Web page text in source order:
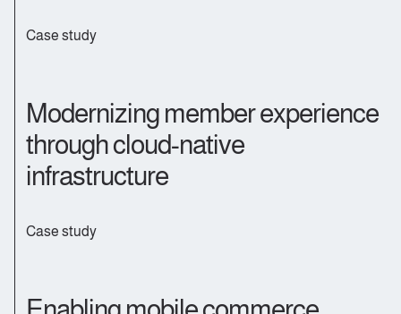
Case study
Modernizing member experience
through cloud-native
infrastructure
Case study